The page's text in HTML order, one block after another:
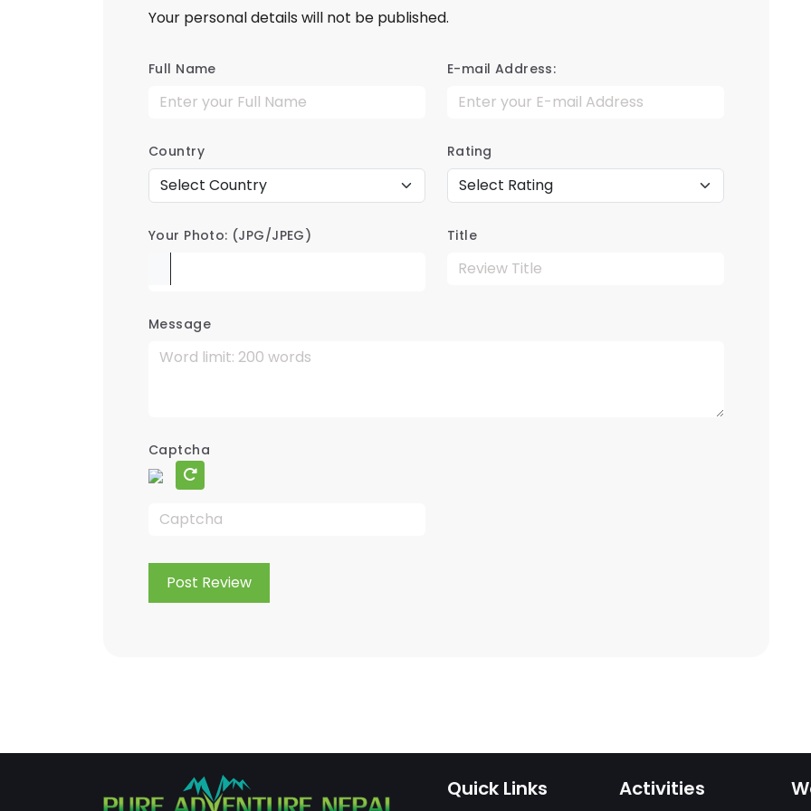
Your personal details will not be published.
Full Name E-mail Address:
Country Rating
Your Photo: (JPG/JPEG) Title
Message
Captcha
Post Review
Quick Links Activities